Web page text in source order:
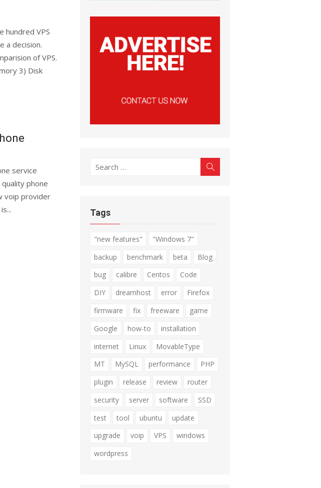
hundred VPS
a decision.
of VPS.
3) Disk
service
phone
voip provider
Search
Tags
"new features"
"Windows 7"
backup
benchmark beta
Blog
bug
calibre Centos
Code
DIY
dreamhost error
Firefox
firmware
fix freeware
game
Google
how-to
installation
internet
Linux
MovableType
MT
MySQL performance
PHP
plugin
release review
router
security
server software
SSD
test
tool ubuntu
update
upgrade
voip VPS
windows
wordpress